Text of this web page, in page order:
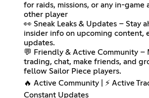
for raids, missions, or any in-game
other player
👀 Sneak Leaks & Updates – Stay
insider info on upcoming content,
updates.
💬 Friendly & Active Community –
trading, chat, make friends, and
fellow Sailor Piece players.
🔥 Active Community | ⚡ Active
Constant Updates